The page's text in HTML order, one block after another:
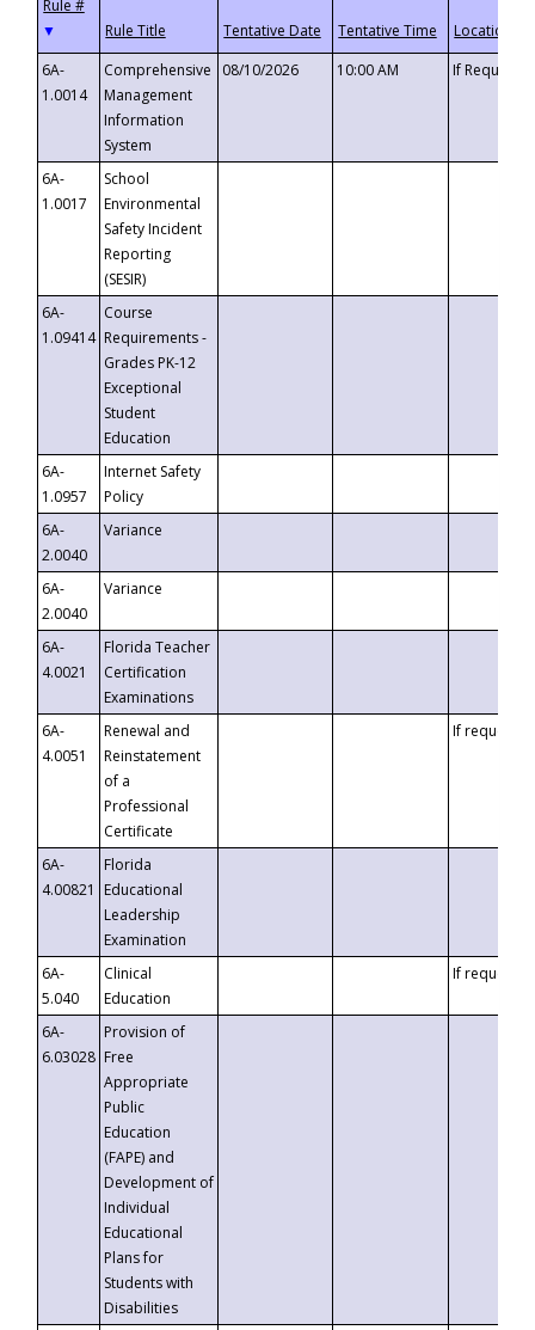
▼
6A-
1.0014
Comprehensive
Management
Information
System
08/10/2026 10:00 AM If
6A-
1.0017
School
Environmental
Safety Incident
Reporting
(SESIR)
6A-
1.09414
Course
Requirements -
Grades PK-12
Exceptional
Student
Education
6A-
1.0957
Internet Safety
Policy
6A-
2.0040
Variance
6A-
2.0040
Variance
6A-
4.0021
Florida Teacher
Certification
Examinations
6A-
4.0051
Renewal and
Reinstatement
of a
Professional
Certificate
If requested
6A-
4.00821
Florida
Educational
Leadership
Examination
6A-
5.040
Clinical
Education
If requested
6A-
6.03028
Provision of
Free
Appropriate
Public
Education
(FAPE) and
Development of
Individual
Educational
Plans for
Students with
Disabilities